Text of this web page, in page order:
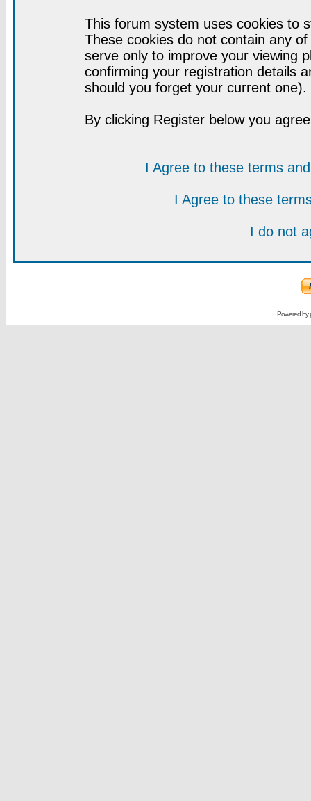
This forum system uses cookies to
These cookies do not contain any
serve only to improve your viewing
confirming your registration details
should you forget your current one).
By clicking Register below you
I Agree to these terms
I Agree to these
I do not
Powered by